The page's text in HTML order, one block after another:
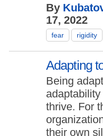
By
17, 2022
fear rigidity
Adapting
Being
thrive. For
their own